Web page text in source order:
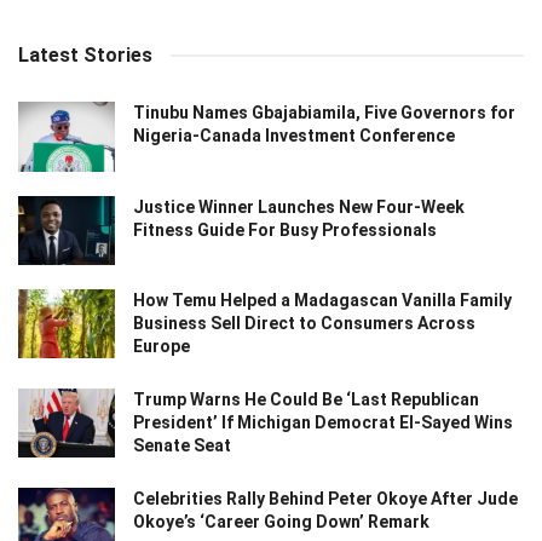
Latest Stories
Tinubu Names Gbajabiamila, Five Governors for
Nigeria-Canada Investment Conference
Justice Winner Launches New Four-Week
Fitness Guide For Busy Professionals
How Temu Helped a Madagascan Vanilla Family
Business Sell Direct to Consumers Across
Europe
Trump Warns He Could Be ‘Last Republican
President’ If Michigan Democrat El-Sayed Wins
Senate Seat
Celebrities Rally Behind Peter Okoye After Jude
Okoye’s ‘Career Going Down’ Remark